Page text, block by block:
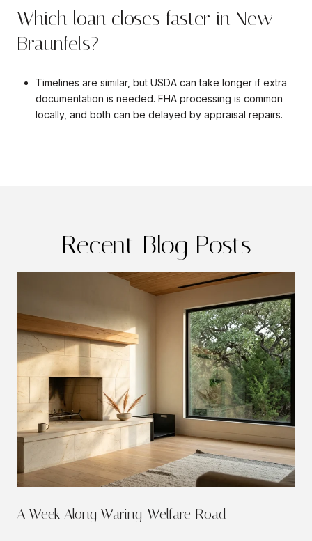
Which loan closes faster in New
Braunfels?
Timelines are similar, but USDA can take longer if extra
documentation is needed. FHA processing is common
locally, and both can be delayed by appraisal repairs.
Recent Blog Posts
A Week Along Waring-Welfare Road